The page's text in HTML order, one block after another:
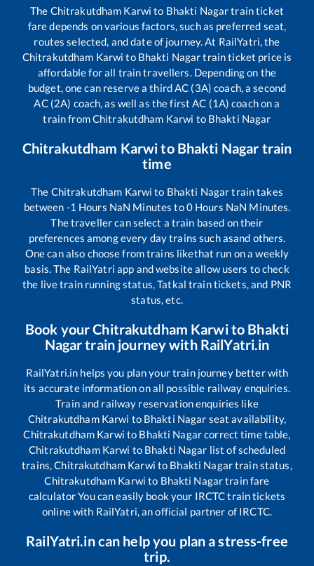
The Chitrakutdham Karwi to Bhakti Nagartrain ticket
fare depends on various factors, such as preferred seat,
routes selected, and date of journey. At RailYatri, the
Chitrakutdham Karwi to Bhakti Nagartrain ticket price is
affordable for all train travellers. Depending on the
budget, one can reserve a third AC (3A) coach, a second
AC (2A) coach, as well as the first AC (1A) coach on a
train fromChitrakutdham Karwi to Bhakti Nagar
Chitrakutdham Karwito Bhakti Nagar train
time
The Chitrakutdham Karwi to Bhakti Nagartrain takes
between -1 Hours NaN Minutes to0Hours NaN Minutes.
The traveller can select a train based on their
preferences among every day trains such asand others.
One can also choose from trains likethat run on a weekly
basis. The RailYatri app and website allow users to check
the live train running status, Tatkal train tickets, and PNR
status, etc.
Book yourChitrakutdham Karwito Bhakti
Nagartrain journey with RailYatri.in
RailYatri.in helps you plan your train journey better with
its accurate information on all possible railway enquiries.
Train and railway reservation enquiries like
Chitrakutdham Karwi to Bhakti Nagar seat availability,
Chitrakutdham Karwi to Bhakti Nagarcorrect time table,
Chitrakutdham Karwi to Bhakti Nagar list of scheduled
trains,Chitrakutdham Karwi to Bhakti Nagartrain status,
Chitrakutdham Karwi to Bhakti Nagartrain fare
calculator You can easily book your IRCTC train tickets
online with RailYatri, an official partner of IRCTC.
RailYatri.in can help you plan a stress-free
trip.